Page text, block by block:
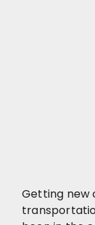
Getting new